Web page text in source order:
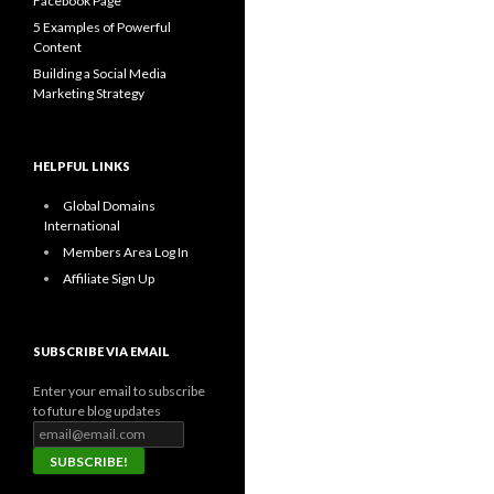
5 Examples of Powerful
Content
Building a Social Media
Marketing Strategy
HELPFUL LINKS
Global Domains
International
Members Area Log In
Affiliate Sign Up
SUBSCRIBE VIA EMAIL
Enter your email to subscribe
to future blog updates